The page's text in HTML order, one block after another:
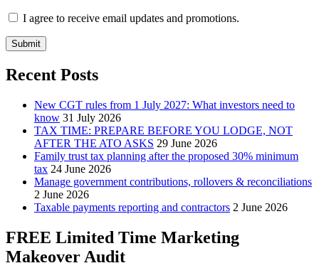
I agree to receive email updates and promotions.
Submit
Recent Posts
New CGT rules from 1 July 2027: What investors need to
know 31 July 2026
TAX TIME: PREPARE BEFORE YOU LODGE, NOT
AFTER THE ATO ASKS 29 June 2026
Family trust tax planning after the proposed 30% minimum
tax 24 June 2026
Manage government contributions, rollovers & reconciliations
2 June 2026
Taxable payments reporting and contractors 2 June 2026
FREE Limited Time Marketing
Makeover Audit